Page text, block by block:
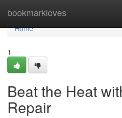
bookmarkloves
Home
Home
1
Beat the Heat
Repair